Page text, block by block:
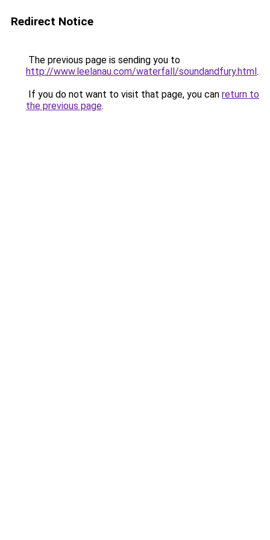
Redirect Notice
The previous page is sending you to
http://www.leelanau.com/waterfall/soundandfury.html.
If you do not want to visit that page, you can return to
the previous page.